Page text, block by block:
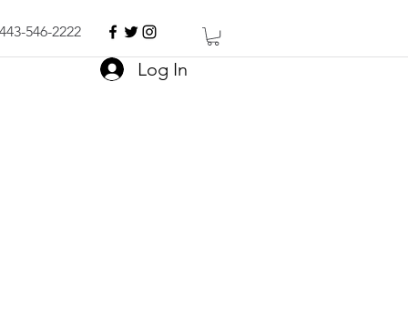
443-546-2222
Log In